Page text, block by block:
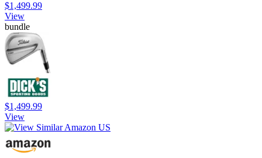
$1,499.99
View
bundle
$1,499.99
View